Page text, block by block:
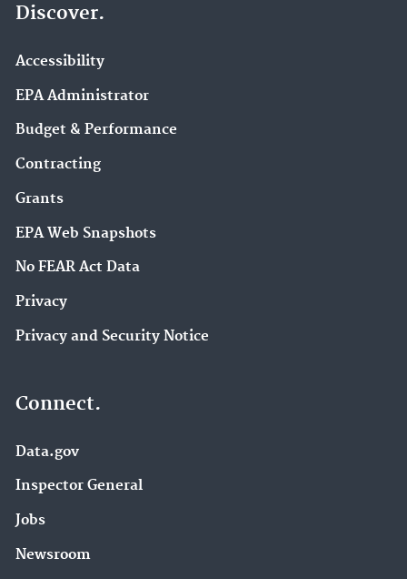
Discover.
Accessibility
EPA Administrator
Budget & Performance
Contracting
Grants
EPA Web Snapshots
No FEAR Act Data
Privacy
Privacy and Security Notice
Connect.
Data.gov
Inspector General
Jobs
Newsroom